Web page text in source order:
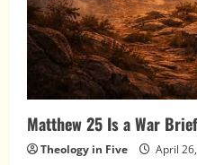
Matthew 25 Is a War
Theology in Five April